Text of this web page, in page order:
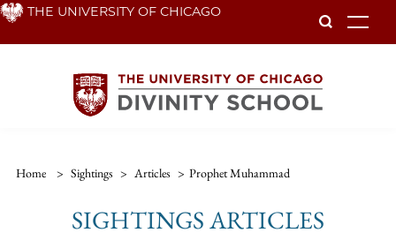
Skip THE UNIVERSITY OF CHICAGO
Home > Sightings > Articles > Prophet Muhammad
SIGHTINGS ARTICLES